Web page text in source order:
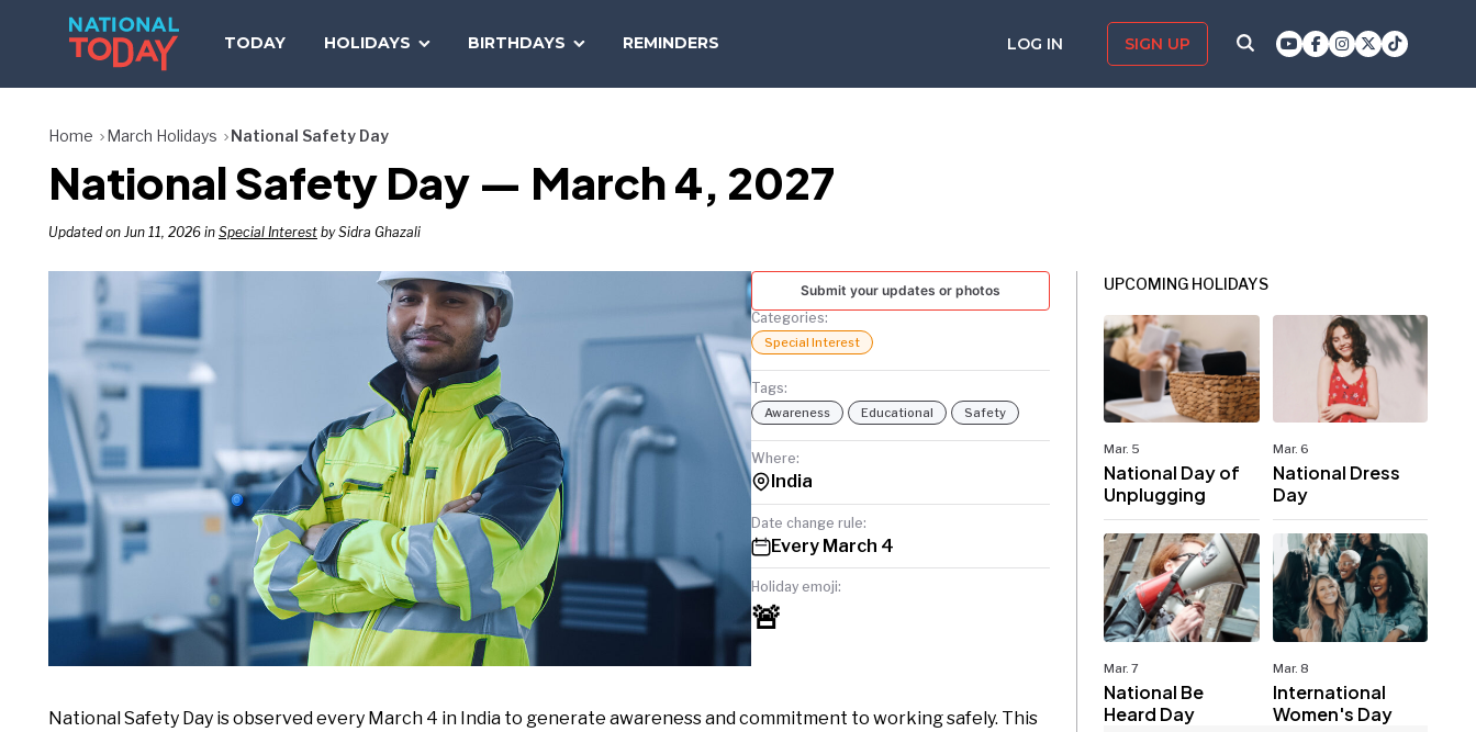
TODAY HOLIDAYS BIRTHDAYS REMINDERS LOG IN SIGN UP
TODAY
Home March Holidays National Safety Day
National Safety Day — March 4, 2027
Updated on Jun 11, 2026 in Special Interest by Sidra Ghazali
Submit your updates or photos
Categories:
Special Interest
Tags:
Awareness Educational Safety
Where:
India
Date change rule:
Every March 4
Holiday emoji:
🚨
National Safety Day is observed every March 4 in India to generate awareness and commitment to working safely. This
UPCOMING HOLIDAYS
Mar. 5
National Day of
Unplugging
Mar. 6
National Dress
Day
Mar. 7
National Be
Heard Day
Mar. 8
International
Women's Day